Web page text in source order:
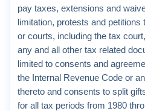
pay taxes, extensions and
limitation, protests and
or courts, including the tax
any and all other tax related
limited to consents and
the Internal Revenue Code or
thereto and consents to split
for all tax periods from 1980